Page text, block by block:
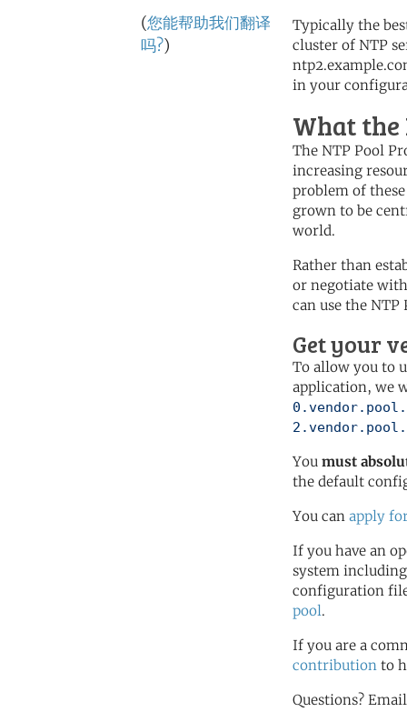
(您能帮助我们翻译
吗?)
Typically the
cluster of NTP
in your
What the
The NTP Pool
increasing
problem of
grown to be
world.
Rather than
or negotiate
can use the NTP
Get your
To allow you to
application, we
You must
the default
You can apply
If you have an
system
configuration
pool.
If you are a
contribution to
Questions?